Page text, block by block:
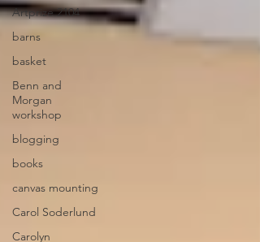
Artprize 2104
barns
basket
Benn and
Morgan
workshop
blogging
books
canvas mounting
Carol Soderlund
Carolyn